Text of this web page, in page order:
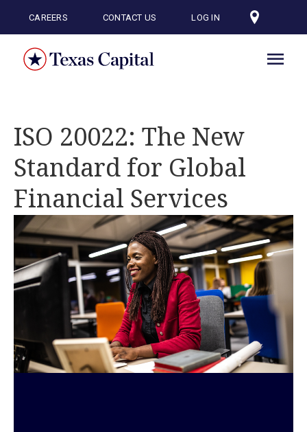
content
CAREERS CONTACT US LOG IN
ISO 20022: The New
Standard for Global
Financial Services